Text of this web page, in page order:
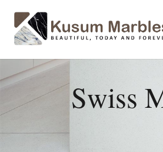
Swiss